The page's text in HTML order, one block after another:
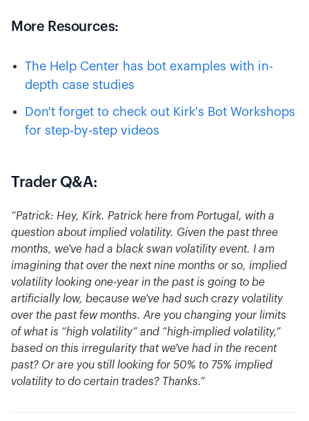
More Resources:
The Help Center has bot examples with in-
depth case studies
Don't forget to check out Kirk's Bot Workshops
for step-by-step videos
Trader Q&A:
“Patrick: Hey, Kirk. Patrick here from Portugal, with a
question about implied volatility. Given the past three
months, we've had a black swan volatility event. I am
imagining that over the next nine months or so, implied
volatility looking one-year in the past is going to be
artificially low, because we've had such crazy volatility
over the past few months. Are you changing your limits
of what is “high volatility” and “high-implied volatility,”
based on this irregularity that we've had in the recent
past? Or are you still looking for 50% to 75% implied
volatility to do certain trades? Thanks.”